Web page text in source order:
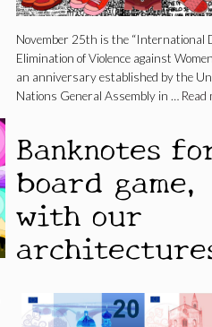
November 25th is the “International
Elimination of Violence against
an anniversary established by the
Nations General Assembly in … Read
Banknotes
board game,
with our